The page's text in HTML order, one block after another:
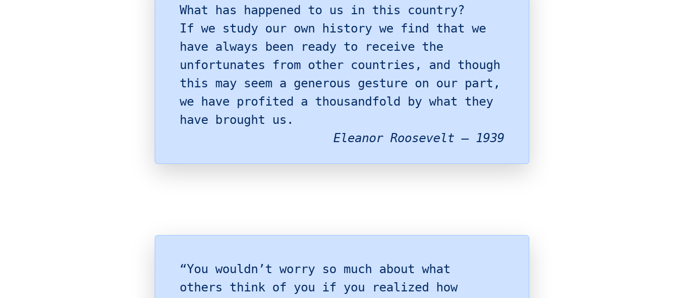
What has happened to us in this country?
If we study our own history we find that we
have always been ready to receive the
unfortunates from other countries, and though
this may seem a generous gesture on our part,
we have profited a thousandfold by what they
have brought us.
Eleanor Roosevelt – 1939
“You wouldn’t worry so much about what
others think of you if you realized how